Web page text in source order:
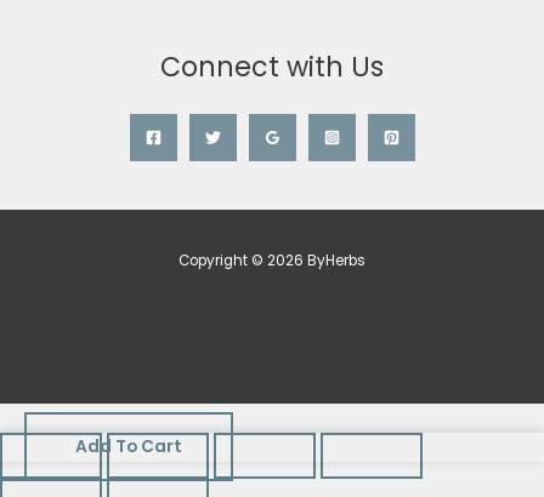
Connect with Us
Copyright © 2026 ByHerbs
Add To Cart